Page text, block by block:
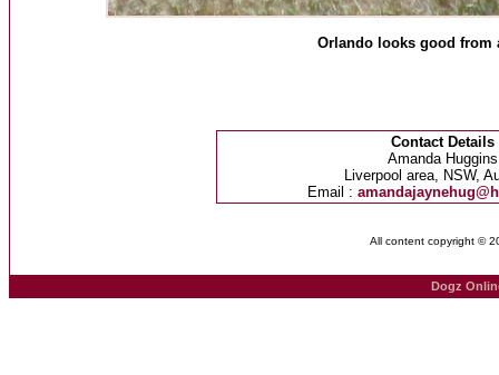
Orlando looks good from
Contact Details
Amanda Huggins
Liverpool area, NSW,
Email :
All content copyright ©
Dogz